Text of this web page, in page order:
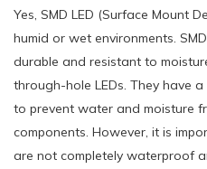
Yes, SMD LED (Surface Mount
humid or wet environments.
durable and resistant to
through-hole LEDs. They have
to prevent water and moisture
components. However, it is
are not completely waterproof